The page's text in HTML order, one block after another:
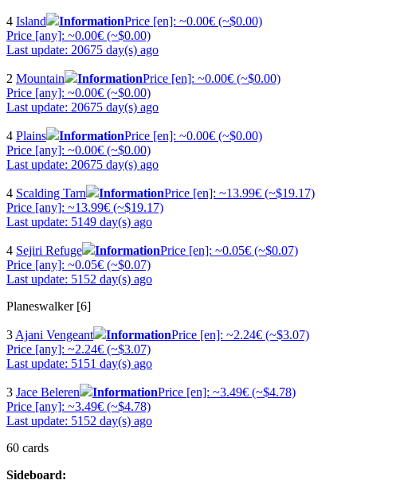
4 Island InformationPrice [en]: ~0.00€ (~$0.00)
Price [any]: ~0.00€ (~$0.00)
Last update: 20675 day(s) ago
2 Mountain InformationPrice [en]: ~0.00€ (~$0.00)
Price [any]: ~0.00€ (~$0.00)
Last update: 20675 day(s) ago
4 Plains InformationPrice [en]: ~0.00€ (~$0.00)
Price [any]: ~0.00€ (~$0.00)
Last update: 20675 day(s) ago
4 Scalding Tarn InformationPrice [en]: ~13.99€ (~$19.17)
Price [any]: ~13.99€ (~$19.17)
Last update: 5149 day(s) ago
4 Sejiri Refuge InformationPrice [en]: ~0.05€ (~$0.07)
Price [any]: ~0.05€ (~$0.07)
Last update: 5152 day(s) ago
Planeswalker [6]
3 Ajani Vengeant InformationPrice [en]: ~2.24€ (~$3.07)
Price [any]: ~2.24€ (~$3.07)
Last update: 5151 day(s) ago
3 Jace Beleren InformationPrice [en]: ~3.49€ (~$4.78)
Price [any]: ~3.49€ (~$4.78)
Last update: 5152 day(s) ago
60 cards
Sideboard: